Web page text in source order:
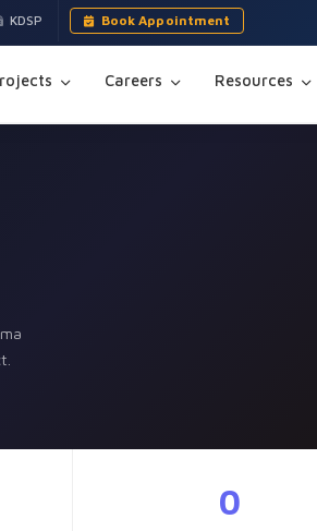
KDSP Book Appointment
Careers Resources
0